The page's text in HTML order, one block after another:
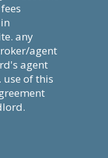
any
agent
agent
of this